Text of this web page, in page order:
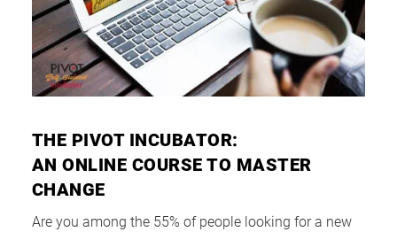
THE PIVOT INCUBATOR:
AN ONLINE COURSE TO MASTER
CHANGE
Are you among the 55% of people looking for a new